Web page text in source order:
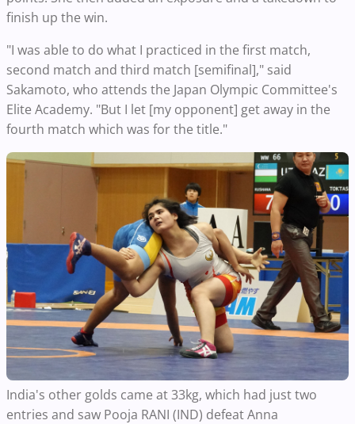
finish up the win.
"I was able to do what I practiced in the first match,
second match and third match [semifinal]," said
Sakamoto, who attends the Japan Olympic Committee's
Elite Academy. "But I let [my opponent] get away in the
fourth match which was for the title."
India's other golds came at 33kg, which had just two
entries and saw Pooja RANI (IND) defeat Anna